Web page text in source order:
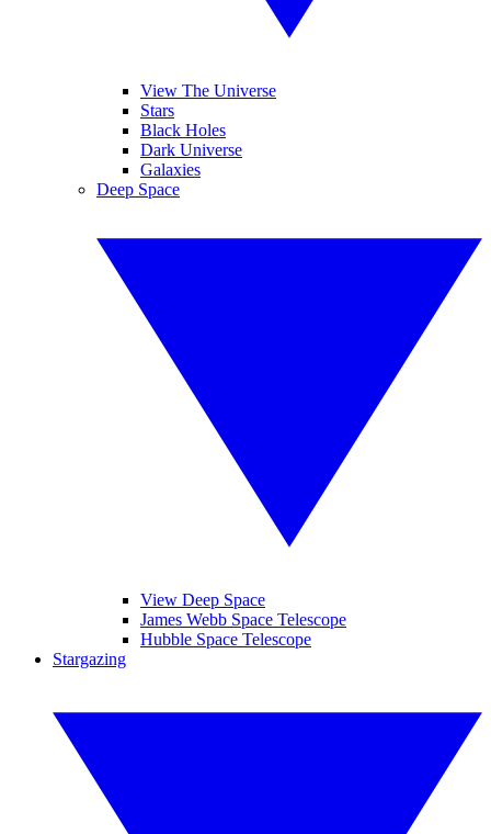
View The Universe
Stars
Black Holes
Dark Universe
Galaxies
Deep Space
View Deep Space
James Webb Space Telescope
Hubble Space Telescope
Stargazing